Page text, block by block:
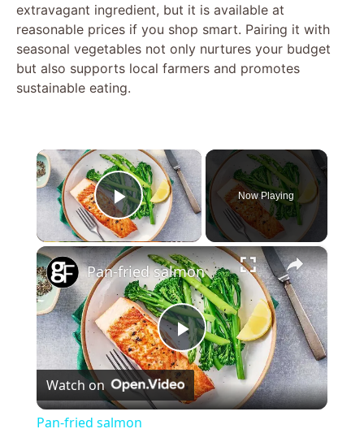
extravagant ingredient, but it is available at
reasonable prices if you shop smart. Pairing it with
seasonal vegetables not only nurtures your budget
but also supports local farmers and promotes
sustainable eating.
×
Play Video
Now Playing
×
P
l
Pan-fried salmon
Watch on
Pan-fried salmon